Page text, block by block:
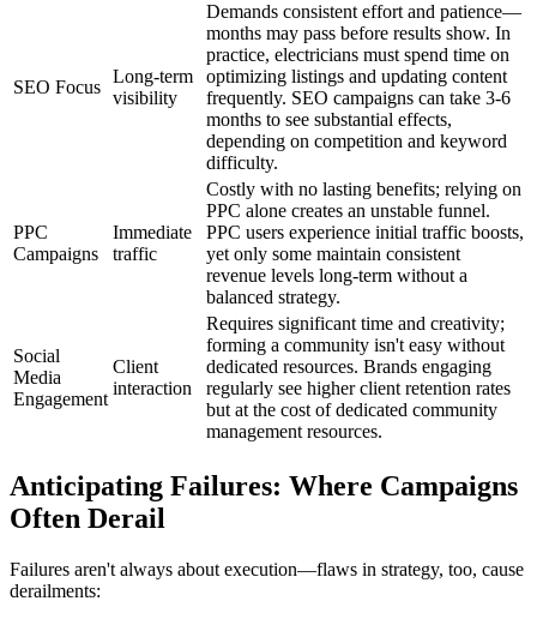
SEO Focus
Long-term
visibility
Demands consistent effort and patience—
months may pass before results show. In
practice, electricians must spend time on
optimizing listings and updating content
frequently. SEO campaigns can take 3-6
months to see substantial effects,
depending on competition and keyword
difficulty.
PPC
Campaigns
Immediate
traffic
Costly with no lasting benefits; relying on
PPC alone creates an unstable funnel.
PPC users experience initial traffic boosts,
yet only some maintain consistent
revenue levels long-term without a
balanced strategy.
Social
Media
Engagement
Client
interaction
Requires significant time and creativity;
forming a community isn't easy without
dedicated resources. Brands engaging
regularly see higher client retention rates
but at the cost of dedicated community
management resources.
Anticipating Failures: Where Campaigns
Often Derail
Failures aren't always about execution—flaws in strategy, too, cause
derailments: